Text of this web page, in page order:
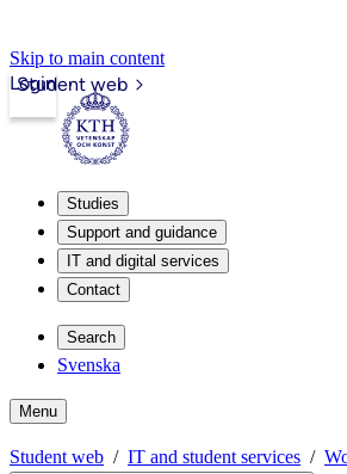
Skip to main content
Student web
Login
Studies
Support and guidance
IT and digital services
Contact
Search
Svenska
Menu
Student web IT and student services